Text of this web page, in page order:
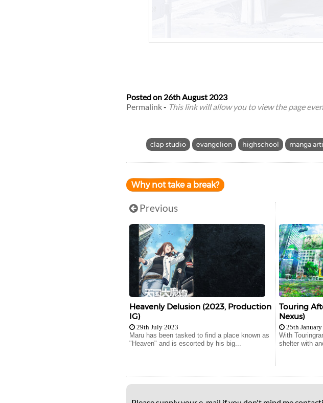
Posted on 26th August 2023
Permalink- This link will allow you to view the page
clap studio evangelion highschool manga
Why not take a break?
Previous
Heavenly Delusion (2023, Production
IG)
29th July 2023
Maru has been tasked to find a place known as
"Heaven" and is escorted by his big...
Touring
Nexus)
25th
With
shelter with